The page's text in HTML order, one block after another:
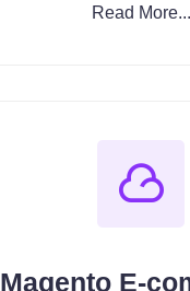
Read More...
Magento E-